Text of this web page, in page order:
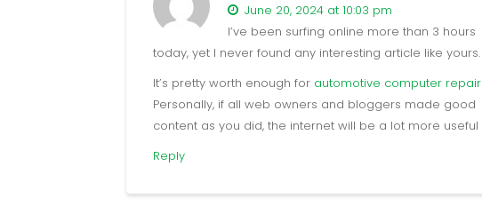
June 20, 2024 at 10:03 pm
I’ve been surfing online more than 3 hours
today, yet I never found any interesting article like yours.
It’s pretty worth enough for automotive computer
Personally, if all web owners and bloggers made good
content as you did, the internet will be a lot more
Reply